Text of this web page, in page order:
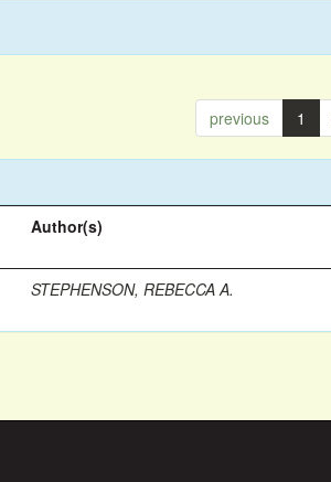
previous 1
Author(s)
STEPHENSON, REBECCA A.